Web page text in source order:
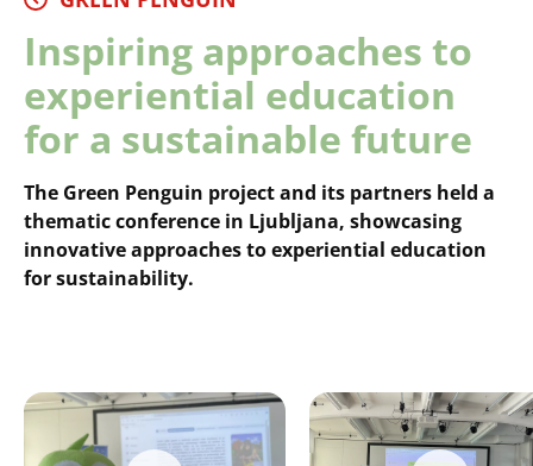
Inspiring approaches to
experiential education
for a sustainable future
The Green Penguin project and its partners held a
thematic conference in Ljubljana, showcasing
innovative approaches to experiential education
for sustainability.